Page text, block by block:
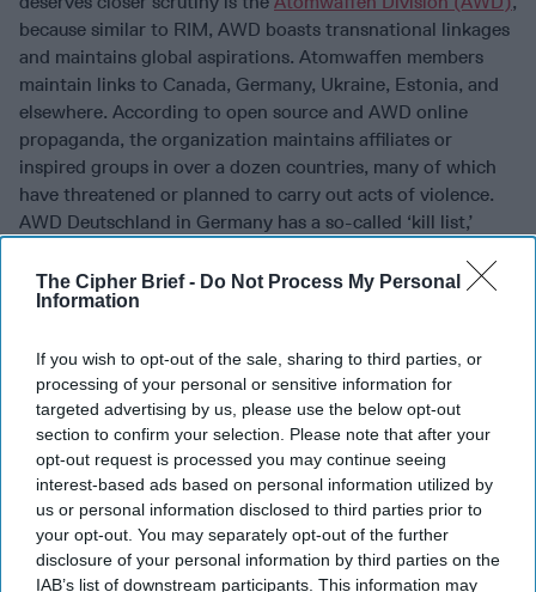
The Cipher Brief - Do Not Process My Personal
Information
If you wish to opt-out of the sale, sharing to third parties, or
processing of your personal or sensitive information for
targeted advertising by us, please use the below opt-out
section to confirm your selection. Please note that after your
opt-out request is processed you may continue seeing
interest-based ads based on personal information utilized by
us or personal information disclosed to third parties prior to
your opt-out. You may separately opt-out of the further
disclosure of your personal information by third parties on the
IAB’s list of downstream participants. This information may
because similar to RIM, AWD boasts transnational linkages
and maintains global aspirations. Atomwaffen members
maintain links to Canada, Germany, Ukraine, Estonia, and
elsewhere. According to open source and AWD online
propaganda, the organization maintains affiliates or
inspired groups in over a dozen countries, many of which
have threatened or planned to carry out acts of violence.
AWD Deutschland in Germany has a so-called ‘kill list,’
worker advocates, and Jewish groups.
to have traveled and networked in
Europe. The leader of
AWD’s Washington State cell, Kaleb Cole, embarked upon a
25-day sojourn to Europe, according to U.S. Customs and
Border Protection (CBP), where he traveled to the Czech
Republic, Poland, and Ukraine. While in Kyiv, Cole
reportedly attended the Asgardsrei festival, an annual
neo-nazi black metal concert event organized by white
supremacists across Europe. In addition to visiting Eastern
Europe and Ukraine, Cole was detained in Canada under